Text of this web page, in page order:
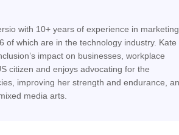
with 10+ years of experience in marketing
of which are in the technology industry. Kate
impact on businesses, workplace
citizen and enjoys advocating for the
improving her strength and endurance,
media arts.